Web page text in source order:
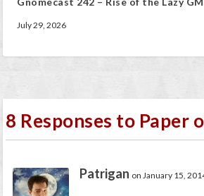
July 29, 2026
8 Responses to Paper
Patrigan on January 15,